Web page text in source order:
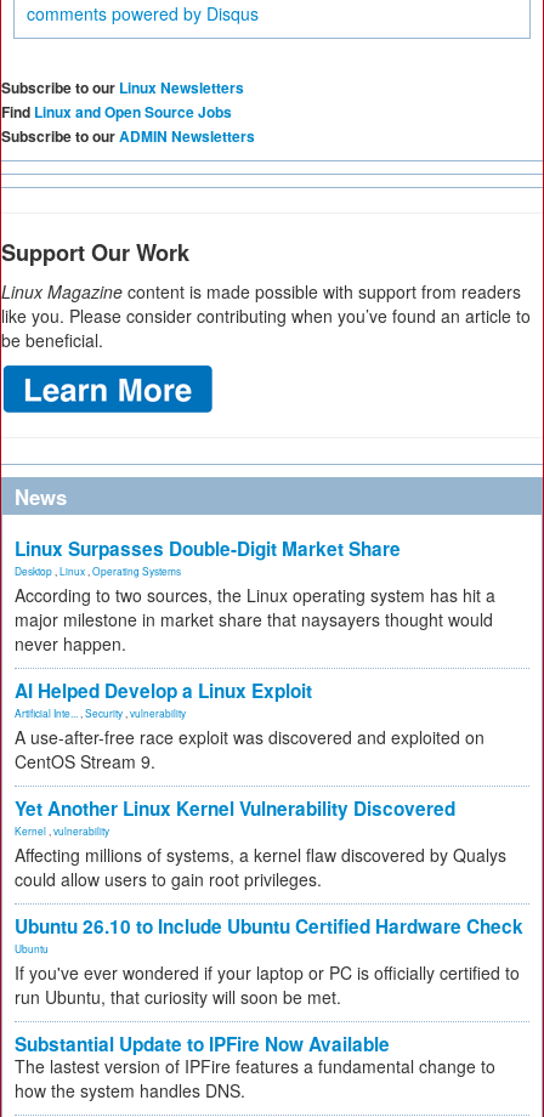
comments powered by Disqus
Subscribe to our Linux Newsletters
Find Linux and Open Source Jobs
Subscribe to ourADMIN Newsletters
Support Our Work
Linux Magazine content is made possible with support from readers
like you. Please consider contributing when you’ve found an article to
be beneficial.
News
Linux Surpasses Double-Digit Market Share
Desktop Linux Operating Systems
According to two sources, the Linux operating system has hit a
major milestone in market share that naysayers thought would
never happen.
AI Helped Develop a Linux Exploit
Artificial Inte... Security vulnerability
A use-after-free race exploit was discovered and exploited on
CentOS Stream 9.
Yet Another Linux Kernel Vulnerability Discovered
Kernel vulnerability
Affecting millions of systems, a kernel flaw discovered by Qualys
could allow users to gain root privileges.
Ubuntu 26.10 to Include Ubuntu Certified Hardware Check
Ubuntu
If you've ever wondered if your laptop or PC is officially certified to
run Ubuntu, that curiosity will soon be met.
Substantial Update to IPFire Now Available
The lastest version of IPFire features a fundamental change to
how the system handles DNS.